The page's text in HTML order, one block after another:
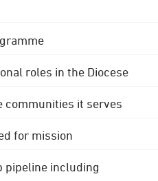
roles in the Diocese
it serves
for mission
pipeline including